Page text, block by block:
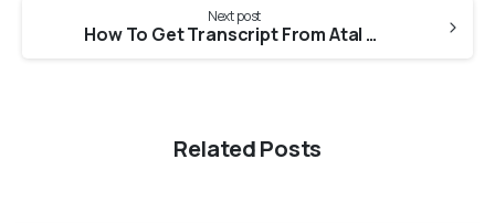
Next post
How To Get Transcript From Atal Medical And Research University For Medical Council Of Canada?
Related Posts